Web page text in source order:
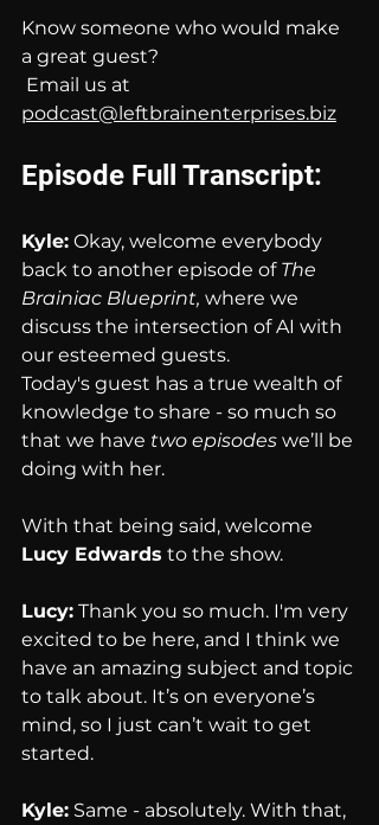
Know someone who would make
a great guest?
Email us at
podcast@leftbrainenterprises.biz
Episode Full Transcript:
Kyle: Okay, welcome everybody
back to another episode of The
Brainiac Blueprint, where we
discuss the intersection of AI with
our esteemed guests.
Today's guest has a true wealth of
knowledge to share - so much so
that we have two episodes we’ll be
doing with her.
With that being said, welcome
Lucy Edwards to the show.
Lucy: Thank you so much. I'm very
excited to be here, and I think we
have an amazing subject and topic
to talk about. It’s on everyone’s
mind, so I just can’t wait to get
started.
Kyle: Same - absolutely. With that,